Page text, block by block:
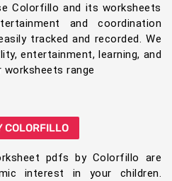
Colorfillo and its worksheets
and coordination
tracked and recorded. We
entertainment, learning, and
worksheets range
COLORFILLO
pdfs by Colorfillo are
interest in your children.